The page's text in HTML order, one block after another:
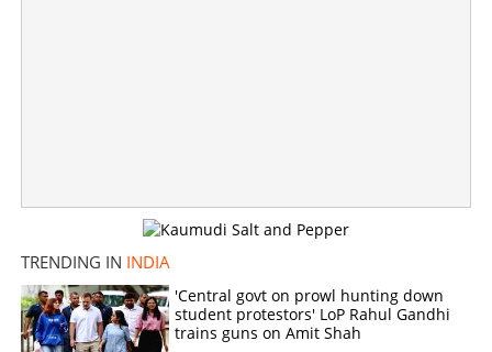
TRENDING IN INDIA
'Central govt on prowl hunting down
student protestors' LoP Rahul Gandhi
trains guns on Amit Shah
Copy Link